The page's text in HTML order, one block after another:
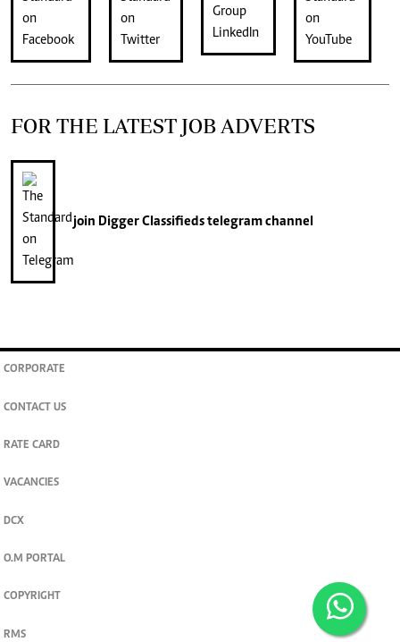
FOR THE LATEST JOB ADVERTS
join Digger Classifiedstelegram channel
CORPORATE
CONTACT US
RATE CARD
VACANCIES
DCX
O.M PORTAL
COPYRIGHT
RMS